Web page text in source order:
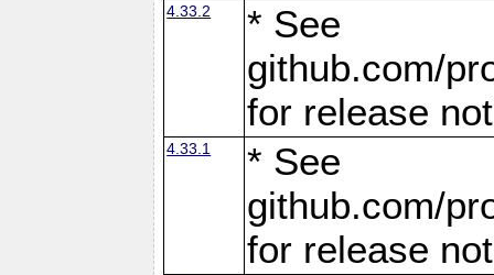
4.33.2
* See
github.com/
for release
4.33.1
* See
github.com/
for release